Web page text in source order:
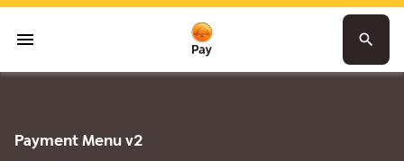
menu search
Payment Menu v2